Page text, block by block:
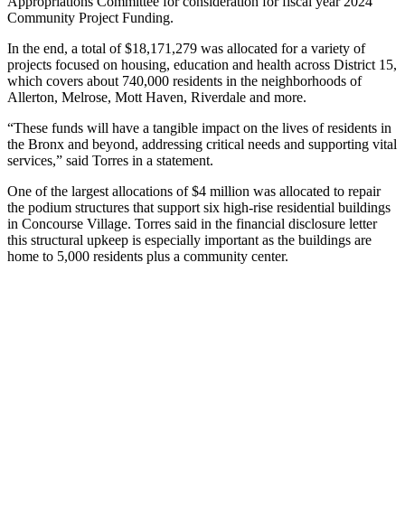
Community Project Funding.
In the end, a total of $18,171,279 was allocated for a variety of
projects focused on housing, education and health across District 15,
which covers about 740,000 residents in the neighborhoods of
Allerton, Melrose, Mott Haven, Riverdale and more.
“These funds will have a tangible impact on the lives of residents in
the Bronx and beyond, addressing critical needs and supporting vital
services,” said Torres in a statement.
One of the largest allocations of $4 million was allocated to repair
the podium structures that support six high-rise residential buildings
in Concourse Village. Torres said in the financial disclosure letter
this structural upkeep is especially important as the buildings are
home to 5,000 residents plus a community center.